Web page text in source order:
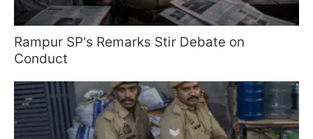
Rampur SP's Remarks Stir Debate on
Conduct